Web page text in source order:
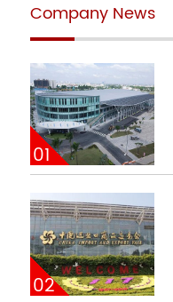
Company News
01
02